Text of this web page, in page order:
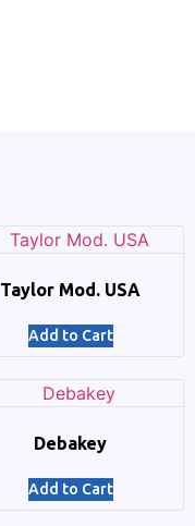
Taylor Mod. USA
Add to Cart
Debakey
Add to Cart